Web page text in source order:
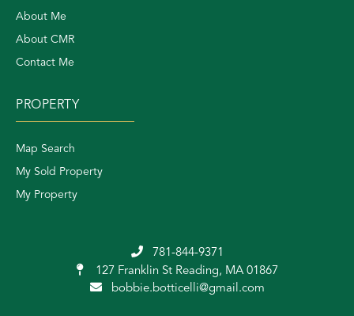
About Me
About CMR
Contact Me
PROPERTY
Map Search
My Sold Property
My Property
781-844-9371
127 Franklin St Reading, MA 01867
bobbie.botticelli@gmail.com